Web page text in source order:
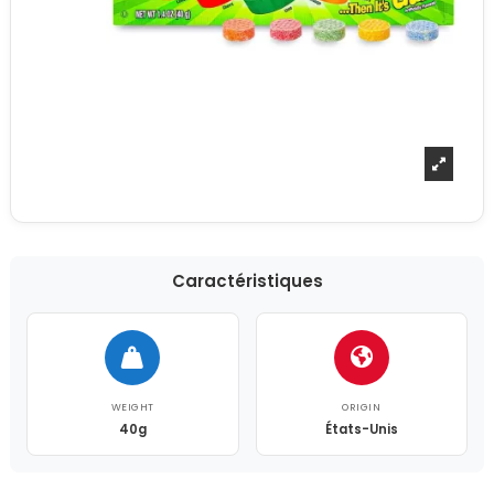
Caractéristiques
WEIGHT
40g
ORIGIN
États-Unis